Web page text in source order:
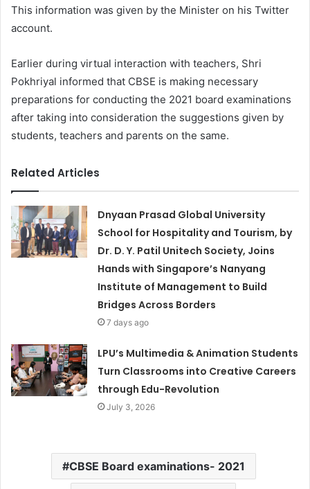
This information was given by the Minister on his Twitter
account.
Earlier during virtual interaction with teachers, Shri
Pokhriyal informed that CBSE is making necessary
preparations for conducting the 2021 board examinations
after taking into consideration the suggestions given by
students, teachers and parents on the same.
Related Articles
Dnyaan Prasad Global University
School for Hospitality and Tourism, by
Dr. D. Y. Patil Unitech Society, Joins
Hands with Singapore’s Nanyang
Institute of Management to Build
Bridges Across Borders
7 days ago
LPU’s Multimedia & Animation Students
Turn Classrooms into Creative Careers
through Edu-Revolution
July 3, 2026
CBSE Board examinations- 2021